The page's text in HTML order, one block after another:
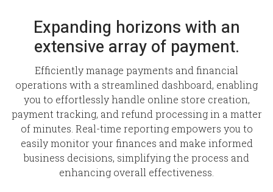
Expanding horizons with an
extensive array of payment.
Efficiently manage payments and financial
operations with a streamlined dashboard, enabling
you to effortlessly handle online store creation,
payment tracking, and refund processing in a matter
of minutes. Real-time reporting empowers you to
easily monitor your finances and make informed
business decisions, simplifying the process and
enhancing overall effectiveness.